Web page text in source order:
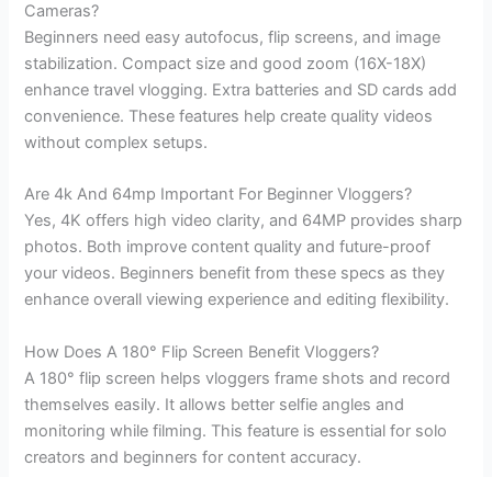
Cameras?
Beginners need easy autofocus, flip screens, and image
stabilization. Compact size and good zoom (16X-18X)
enhance travel vlogging. Extra batteries and SD cards add
convenience. These features help create quality videos
without complex setups.
Are 4k And 64mp Important For Beginner Vloggers?
Yes, 4K offers high video clarity, and 64MP provides sharp
photos. Both improve content quality and future-proof
your videos. Beginners benefit from these specs as they
enhance overall viewing experience and editing flexibility.
How Does A 180° Flip Screen Benefit Vloggers?
A 180° flip screen helps vloggers frame shots and record
themselves easily. It allows better selfie angles and
monitoring while filming. This feature is essential for solo
creators and beginners for content accuracy.